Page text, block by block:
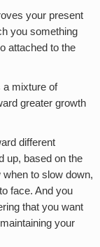
your present
you something
attached to the
a mixture of
greater growth
different
up, based on the
when to slow down,
face. And you
that you want
your